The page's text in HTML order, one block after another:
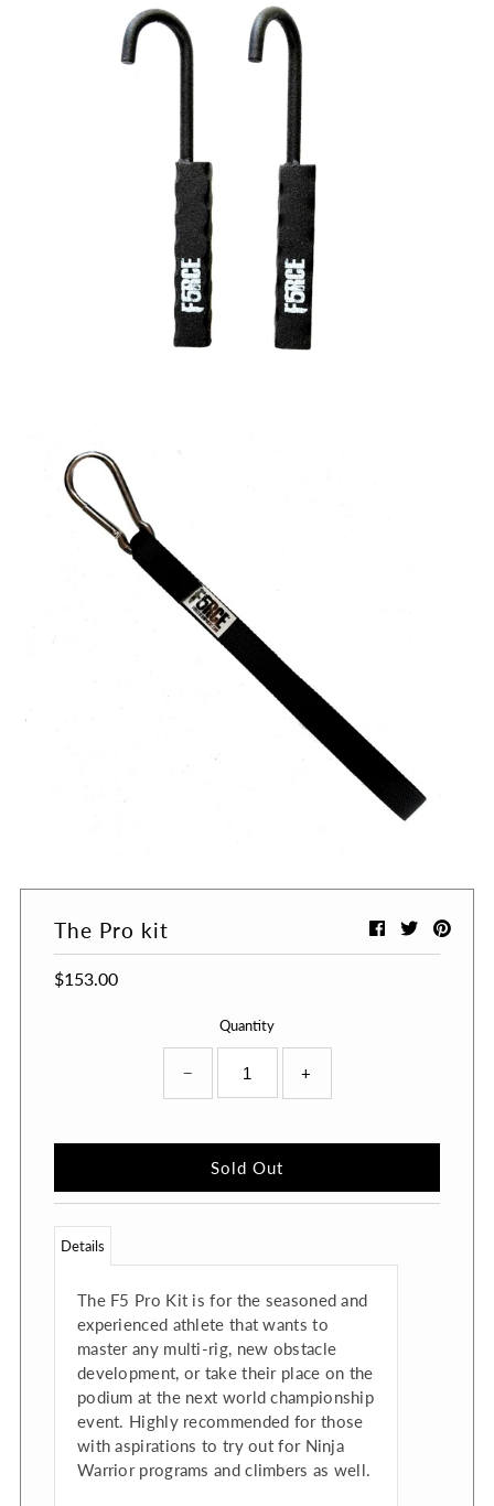
The Pro kit
$153.00
Quantity
− +
Details
The F5 Pro Kit is for the seasoned and
experienced athlete that wants to
master any multi-rig, new obstacle
development, or take their place on the
podium at the next world championship
event. Highly recommended for those
with aspirations to try out for Ninja
Warrior programs and climbers as well.